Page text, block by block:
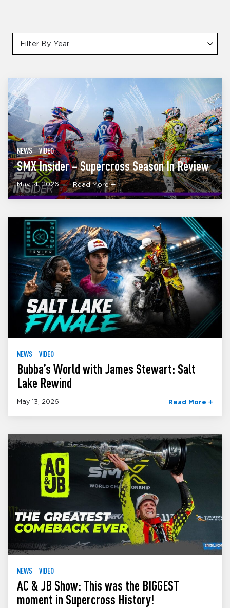
Filter By Year
NEWS VIDEO
SMX Insider – Supercross Season In Review
May 14, 2026 Read More
NEWS VIDEO
Bubba’s World with James Stewart: Salt
Lake Rewind
May 13, 2026 Read More
NEWS VIDEO
AC & JB Show: This was the BIGGEST
moment in Supercross History!